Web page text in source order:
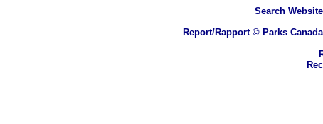
Search
Report/Rapport © Parks